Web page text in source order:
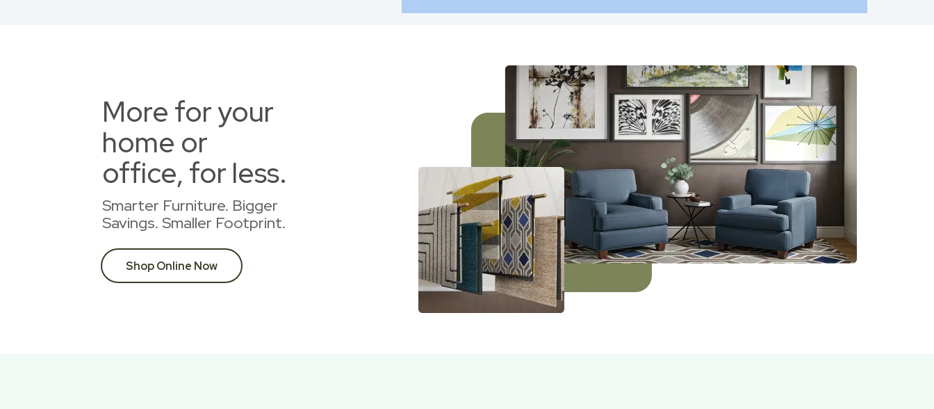
More for your
home or
office, for less.
Smarter Furniture. Bigger
Savings. Smaller Footprint.
Shop Online Now